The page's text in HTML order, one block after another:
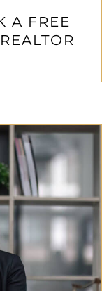
A FREE